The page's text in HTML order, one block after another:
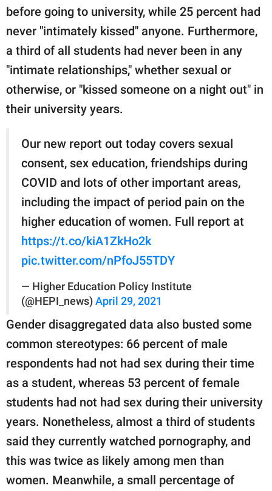
before going to university, while 25 percent had
never "intimately kissed" anyone. Furthermore,
a third of all students had never been in any
"intimate relationships," whether sexual or
otherwise, or "kissed someone on a night out" in
their university years.
Our new report out today covers sexual
consent, sex education, friendships during
COVID and lots of other important areas,
including the impact of period pain on the
higher education of women. Full report at
https://t.co/kiA1ZkHo2k
pic.twitter.com/nPfoJ55TDY
— Higher Education Policy Institute
(@HEPI_news) April 29, 2021
Gender disaggregated data also busted some
common stereotypes: 66 percent of male
respondents had not had sex during their time
as a student, whereas 53 percent of female
students had not had sex during their university
years. Nonetheless, almost a third of students
said they currently watched pornography, and
this was twice as likely among men than
women. Meanwhile, a small percentage of